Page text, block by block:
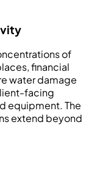
of
financial
water damage
facing
equipment. The
extend beyond